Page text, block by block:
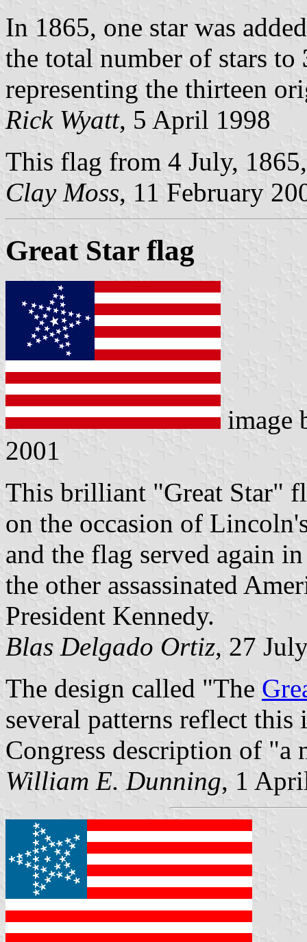
In 1865, one star was
the total number of stars to
representing the thirteen
Rick Wyatt, 5 April 1998
This flag from 4 July,
Clay Moss, 11 February
Great Star flag
image
2001
This brilliant "Great Star"
on the occasion of
and the flag served again
the other assassinated
President Kennedy.
Blas Delgado Ortiz, 27
The design called "The
several patterns reflect
Congress description of "a
William E. Dunning, 1